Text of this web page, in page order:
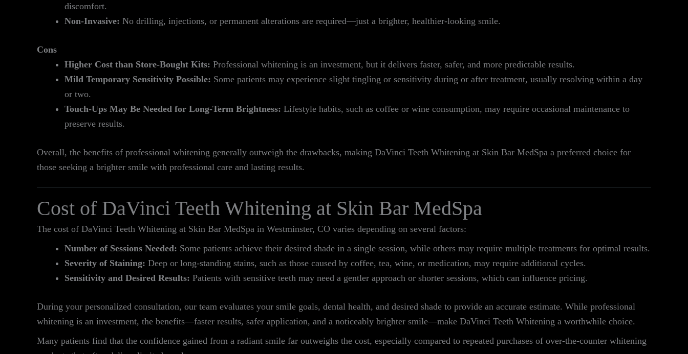
discomfort.
Non-Invasive: No drilling, injections, or permanent alterations are required—just a brighter, healthier-looking smile.
Cons
Higher Cost than Store-Bought Kits: Professional whitening is an investment, but it delivers faster, safer, and more predictable results.
Mild Temporary Sensitivity Possible: Some patients may experience slight tingling or sensitivity during or after treatment, usually resolving within a day
or two.
Touch-Ups May Be Needed for Long-Term Brightness: Lifestyle habits, such as coffee or wine consumption, may require occasional maintenance to
preserve results.
Overall, the benefits of professional whitening generally outweigh the drawbacks, making DaVinci Teeth Whitening at Skin Bar MedSpa a preferred choice for
those seeking a brighter smile with professional care and lasting results.
Cost of DaVinci Teeth Whitening at Skin Bar MedSpa
The cost of DaVinci Teeth Whitening at Skin Bar MedSpa in Westminster, CO varies depending on several factors:
Number of Sessions Needed: Some patients achieve their desired shade in a single session, while others may require multiple treatments for optimal results.
Severity of Staining: Deep or long-standing stains, such as those caused by coffee, tea, wine, or medication, may require additional cycles.
Sensitivity and Desired Results: Patients with sensitive teeth may need a gentler approach or shorter sessions, which can influence pricing.
During your personalized consultation, our team evaluates your smile goals, dental health, and desired shade to provide an accurate estimate. While professional
whitening is an investment, the benefits—faster results, safer application, and a noticeably brighter smile—make DaVinci Teeth Whitening a worthwhile choice.
Many patients find that the confidence gained from a radiant smile far outweighs the cost, especially compared to repeated purchases of over-the-counter whitening